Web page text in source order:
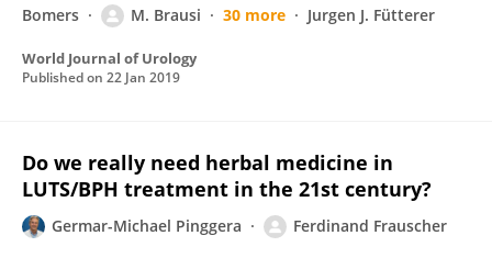
Bomers
M. Brausi 30 more Jurgen J. Fütterer
World Journal of Urology
Published on 22 Jan 2019
Do we really need herbal medicine in
LUTS/BPH treatment in the 21st century?
Germar-Michael Pinggera Ferdinand Frauscher